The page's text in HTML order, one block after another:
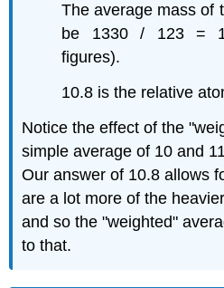
The average mass of
be 1330 / 123 =
figures).
10.8 is the relative
Notice the effect of the
simple average of 10 and
Our answer of 10.8 allows
are a lot more of the
and so the "weighted"
to that.